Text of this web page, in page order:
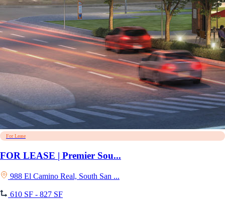
For Lease
FOR LEASE | Premier Sou...
988 El Camino Real, South San ...
610 SF - 827 SF